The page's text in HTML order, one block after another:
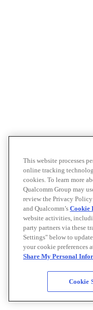
This website processes
online tracking
cookies. To learn more
Qualcomm Group may
review the Privacy
and Qualcomm’s Cookie
website activities,
party partners via these
Settings" below to
your cookie preferences
Share My Personal
Cookie